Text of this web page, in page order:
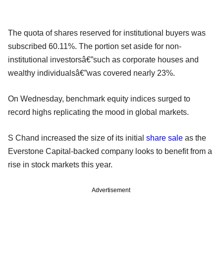
The quota of shares reserved for institutional buyers was
subscribed 60.11%. The portion set aside for non-
institutional investorsâ€”such as corporate houses and
wealthy individualsâ€”was covered nearly 23%.
On Wednesday, benchmark equity indices surged to
record highs replicating the mood in global markets.
S Chand increased the size of its initial share sale as the
Everstone Capital-backed company looks to benefit from a
rise in stock markets this year.
Advertisement